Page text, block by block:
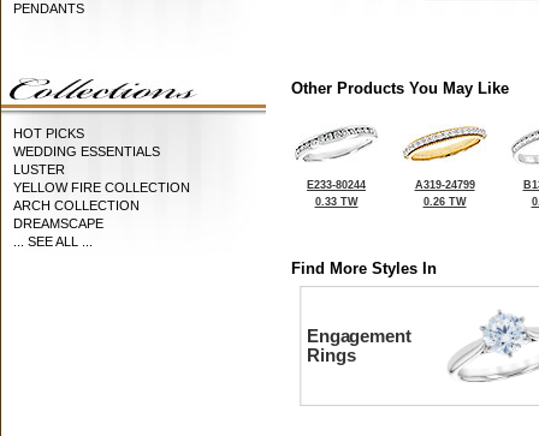
PENDANTS
HOT PICKS
WEDDING ESSENTIALS
LUSTER
YELLOW FIRE COLLECTION
ARCH COLLECTION
DREAMSCAPE
... SEE ALL ...
Other Products You May Like
E233-80244
0.33 TW
A319-24799
0.26 TW
Find More Styles In
Engagement
Rings